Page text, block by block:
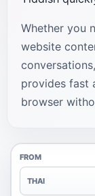
Whether you
website
provides fast
browser
FROM
THAI